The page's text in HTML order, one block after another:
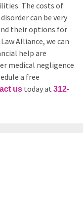
The costs of
can be very
their options for
Alliance, we can
help are
medical negligence
a free
us today at 312-